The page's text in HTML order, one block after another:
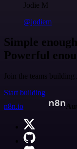
Jodie M
@jodiem
Simple
Powerful
Join the teams
Start building
n8n.io